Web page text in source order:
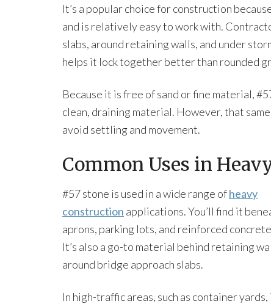
It’s a popular choice for construction
and is relatively easy to work with.
slabs, around retaining walls, and under
helps it lock together better than rounded
Because it is free of sand or fine material,
clean, draining material. However, that
avoid settling and movement.
Common Uses in
#57 stone is used in a wide range ofheavy
construction applications. You’ll find it
aprons, parking lots, and reinforced
It’s also a go-to material behind retaining
around bridge approach slabs.
In high-traffic areas, such as container yards,